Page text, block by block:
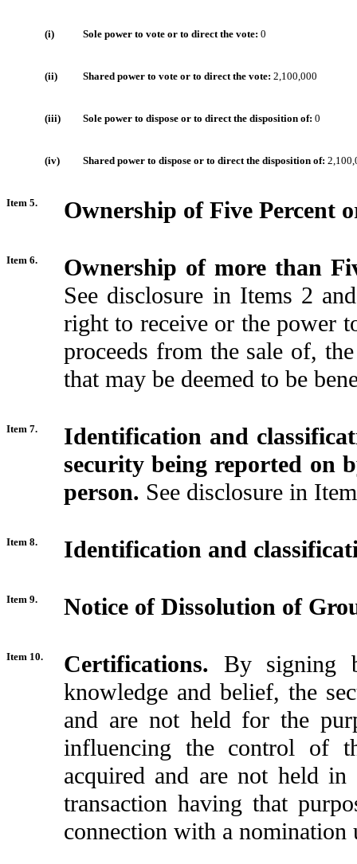
(i) Sole power to vote or to direct the vote: 0
(ii) Shared power to vote or to direct the vote: 2,100,000
(iii) Sole power to dispose or to direct the disposition of: 0
(iv) Shared power to dispose or to direct the disposition of:
Item 5. Ownership of Five Percent
Item 6.
Ownership of more than
See disclosure in Items 2
right to receive or the power
proceeds from the sale of,
that may be deemed to be
Item 7.
Identification and
security being reported on
person. See disclosure in
Item 8. Identification and
Item 9. Notice of Dissolution of
Item 10. Certifications. By signing
knowledge and belief, the
and are not held for the
influencing the control of
acquired and are not held
transaction having that
connection with a nomination